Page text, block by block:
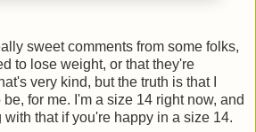
sweet comments from some folks,
to lose weight, or that they're
very kind, but the truth is that I
for me. I'm a size 14 right now, and
that if you're happy in a size 14.